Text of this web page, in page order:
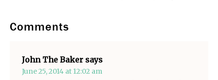
Comments
John The Baker says
June 25, 2014 at 12:02 am